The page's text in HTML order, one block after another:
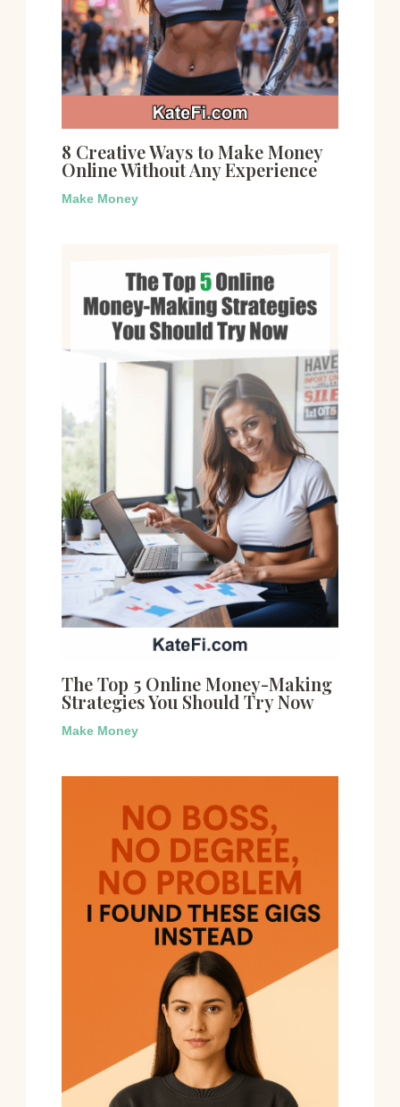
8 Creative Ways to Make Money
Online Without Any Experience
Make Money
The Top 5 Online Money-Making
Strategies You Should Try Now
Make Money